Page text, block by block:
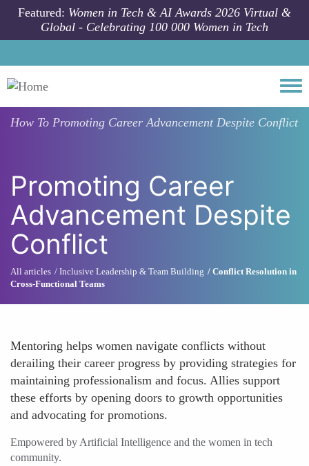
Skip to main content
Featured: Women in Tech & AI Awards 2026 Virtual &
Global - Celebrating 100 000 Women in Tech
How To Promoting Career Advancement Despite Conflict
Promoting Career
Advancement Despite
Conflict
All articles Inclusive Leadership & Team Building
Conflict Resolution in
Cross-Functional Teams
Mentoring helps women navigate conflicts without
derailing their career progress by providing strategies for
maintaining professionalism and focus. Allies support
these efforts by opening doors to growth opportunities
and advocating for promotions.
Empowered by Artificial Intelligence and the women in tech
community.